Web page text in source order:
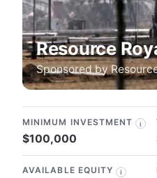
Resource
Sponsored by
MINIMUM INVESTMENT i
$100,000
AVAILABLE EQUITY i